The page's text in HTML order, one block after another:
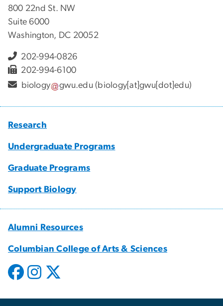
800 22nd St. NW
Suite 6000
Washington, DC 20052
202-994-0826
202-994-6100
biology
gwu.edu (biology[at]gwu[dot]edu)
Research
Undergraduate Programs
Graduate Programs
Support Biology
Alumni Resources
Columbian College of Arts & Sciences